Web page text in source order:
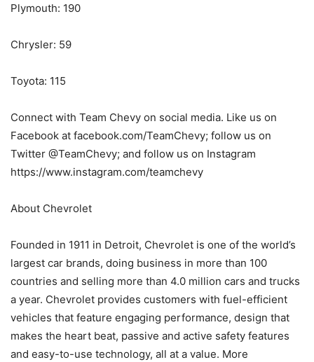
Plymouth: 190
Chrysler: 59
Toyota: 115
Connect with Team Chevy on social media. Like us on
Facebook at facebook.com/TeamChevy; follow us on
Twitter @TeamChevy; and follow us on Instagram
https://www.instagram.com/teamchevy
About Chevrolet
Founded in 1911 in Detroit, Chevrolet is one of the world’s
largest car brands, doing business in more than 100
countries and selling more than 4.0 million cars and trucks
a year. Chevrolet provides customers with fuel-efficient
vehicles that feature engaging performance, design that
makes the heart beat, passive and active safety features
and easy-to-use technology, all at a value. More